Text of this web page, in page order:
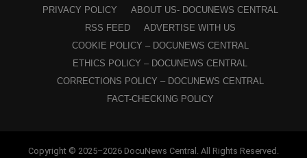
PRIVACY POLICY
ABOUT US- DOCUNEWS CENTRAL
RSS FEED
ADVERTISE WITH US
COOKIE POLICY – DOCUNEWS CENTRAL
ETHICS POLICY – DOCUNEWS CENTRAL
CORRECTIONS POLICY – DOCUNEWS CENTRAL
FACT-CHECKING POLICY
Copyright © 2025–2026 DocuNews Central. All Rights Reserved.